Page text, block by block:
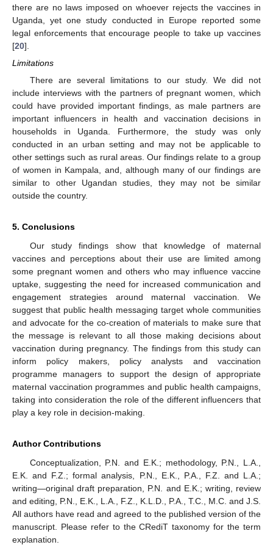
there are no laws imposed on whoever rejects the vaccines in
Uganda, yet one study conducted in Europe reported some
legal enforcements that encourage people to take up vaccines
[20].
Limitations
There are several limitations to our study. We did not
include interviews with the partners of pregnant women, which
could have provided important findings, as male partners are
important influencers in health and vaccination decisions in
households in Uganda. Furthermore, the study was only
conducted in an urban setting and may not be applicable to
other settings such as rural areas. Our findings relate to a group
of women in Kampala, and, although many of our findings are
similar to other Ugandan studies, they may not be similar
outside the country.
5. Conclusions
Our study findings show that knowledge of maternal
vaccines and perceptions about their use are limited among
some pregnant women and others who may influence vaccine
uptake, suggesting the need for increased communication and
engagement strategies around maternal vaccination. We
suggest that public health messaging target whole communities
and advocate for the co-creation of materials to make sure that
the message is relevant to all those making decisions about
vaccination during pregnancy. The findings from this study can
inform policy makers, policy analysts and vaccination
programme managers to support the design of appropriate
maternal vaccination programmes and public health campaigns,
taking into consideration the role of the different influencers that
play a key role in decision-making.
Author Contributions
Conceptualization, P.N. and E.K.; methodology, P.N., L.A.,
E.K. and F.Z.; formal analysis, P.N., E.K., P.A., F.Z. and L.A.;
writing—original draft preparation, P.N. and E.K.; writing, review
and editing, P.N., E.K., L.A., F.Z., K.L.D., P.A., T.C., M.C. and J.S.
All authors have read and agreed to the published version of the
manuscript. Please refer to the CRediT taxonomy for the term
explanation.